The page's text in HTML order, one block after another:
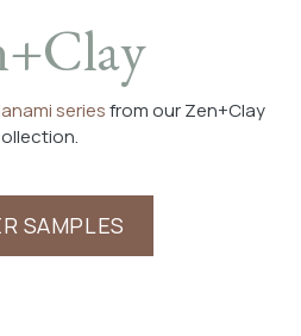
seriesfrom our Zen+Clay
SAMPLES